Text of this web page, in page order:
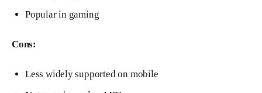
Popular in gaming
Cons:
Less widely supported on mobile